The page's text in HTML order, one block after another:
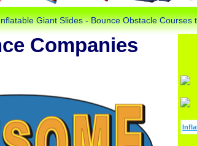
Giant Slides - Bounce Obstacle Courses
Companies